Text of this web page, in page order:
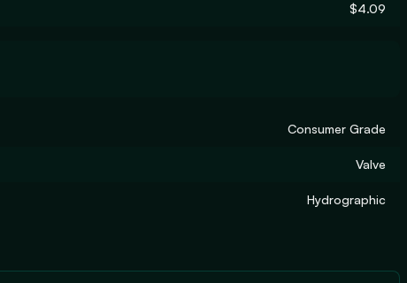
$4.09
Consumer Grade
Valve
Hydrographic